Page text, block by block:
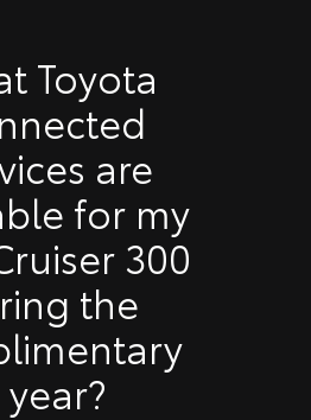
Toyota
are
for my
300
the
year?